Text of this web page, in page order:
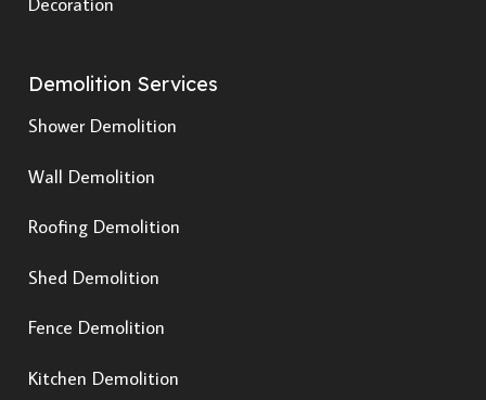
Demolition Services
Shower Demolition
Wall Demolition
Roofing Demolition
Shed Demolition
Fence Demolition
Kitchen Demolition